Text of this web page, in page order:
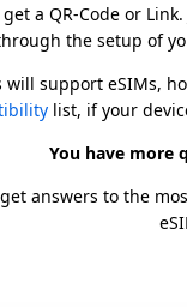
a QR-Code or
the setup of
support eSIMs,
list, if your
You have more
answers to the